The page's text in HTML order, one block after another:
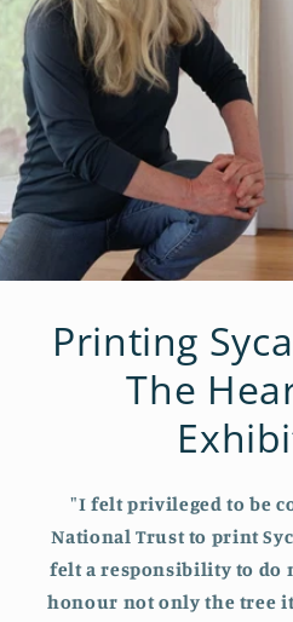
Printing
The
"I felt privileged to be
National Trust to print
felt a responsibility to do
honour not only the tree